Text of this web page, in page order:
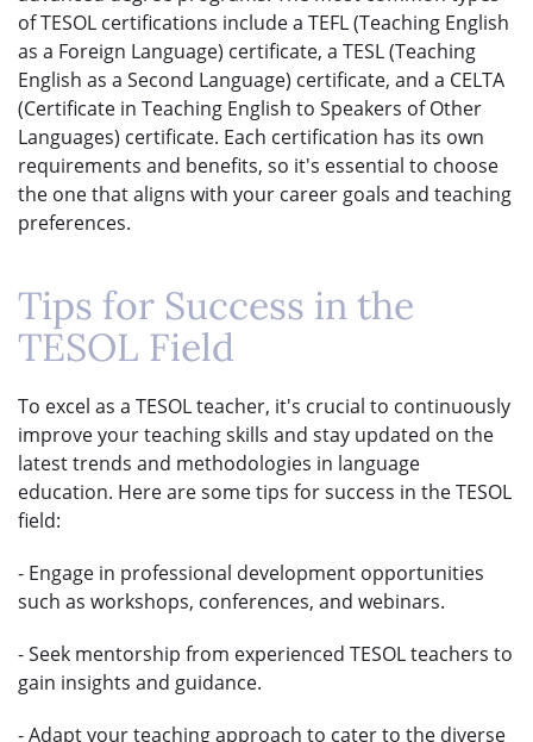
of TESOL certifications include a TEFL (Teaching English
as a Foreign Language) certificate, a TESL (Teaching
English as a Second Language) certificate, and a CELTA
(Certificate in Teaching English to Speakers of Other
Languages) certificate. Each certification has its own
requirements and benefits, so it's essential to choose
the one that aligns with your career goals and teaching
preferences.
Tips for Success in the
TESOL Field
To excel as a TESOL teacher, it's crucial to continuously
improve your teaching skills and stay updated on the
latest trends and methodologies in language
education. Here are some tips for success in the TESOL
field:
- Engage in professional development opportunities
such as workshops, conferences, and webinars.
- Seek mentorship from experienced TESOL teachers to
gain insights and guidance.
- Adapt your teaching approach to cater to the diverse